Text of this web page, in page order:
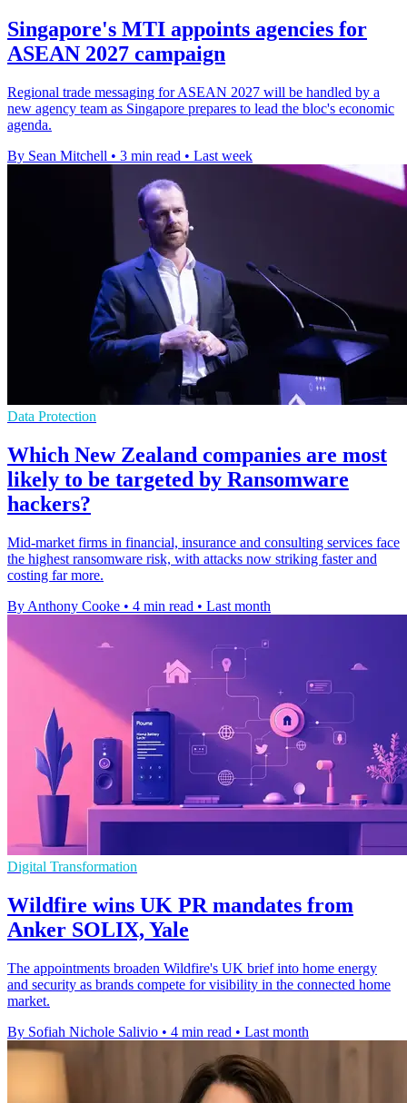
Singapore's MTI appoints agencies for
ASEAN 2027 campaign
Regional trade messaging for ASEAN 2027 will be handled by a
new agency team as Singapore prepares to lead the bloc's economic
agenda.
By Sean Mitchell • 3 min read • Last week
Data Protection
Which New Zealand companies are most
likely to be targeted by Ransomware
hackers?
Mid-market firms in financial, insurance and consulting services face
the highest ransomware risk, with attacks now striking faster and
costing far more.
By Anthony Cooke • 4 min read • Last month
Digital Transformation
Wildfire wins UK PR mandates from
Anker SOLIX, Yale
The appointments broaden Wildfire's UK brief into home energy
and security as brands compete for visibility in the connected home
market.
By Sofiah Nichole Salivio • 4 min read • Last month